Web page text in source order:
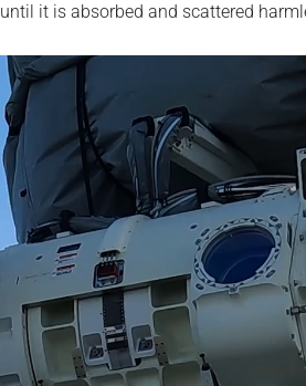
it is absorbed and scattered